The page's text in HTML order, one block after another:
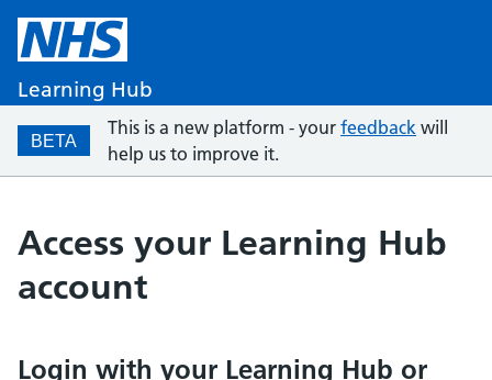
Learning Hub
BETA
This is a new platform - your feedback will
help us to improve it.
Access your Learning Hub
account
Login with your Learning Hub or